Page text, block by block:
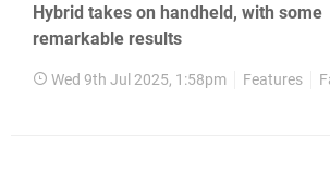
Hybrid takes on handheld, with some
remarkable results
Wed 9th Jul 2025, 1:58pm Features